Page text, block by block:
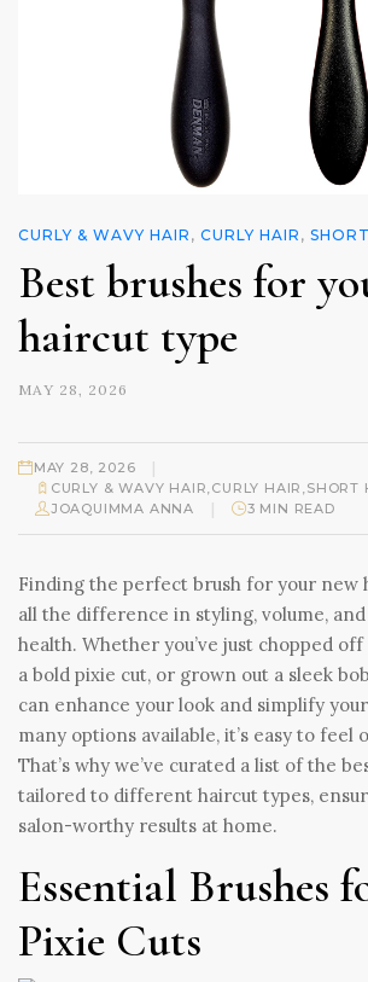
CURLY & WAVY HAIR , CURLY HAIR ,
Best brushes for
haircut type
MAY 28, 2026
MAY 28, 2026 |
CURLY & WAVY HAIR CURLY HAIR SHORT
JOAQUIMMA ANNA | 3 MIN READ
Finding the perfect brush for your new
all the difference in styling, volume,
health. Whether you’ve just chopped
a bold pixie cut, or grown out a sleek
can enhance your look and simplify
many options available, it’s easy to feel
That’s why we’ve curated a list of the
tailored to different haircut types,
salon-worthy results at home.
Essential Brushes
Pixie Cuts